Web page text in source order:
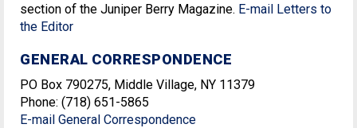
section of the Juniper Berry Magazine. E-mail Letters to
the Editor
GENERAL CORRESPONDENCE
PO Box 790275, Middle Village, NY 11379
Phone: (718) 651-5865
E-mail General Correspondence